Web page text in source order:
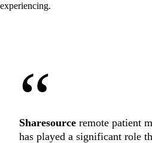
experiencing.
“
Sharesource remote patient
has played a significant role